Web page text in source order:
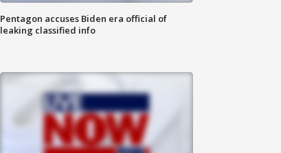
Pentagon accuses Biden era official of
leaking classified info